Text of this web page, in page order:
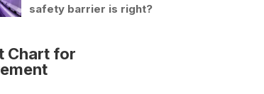
safety barrier is right?
Chart for